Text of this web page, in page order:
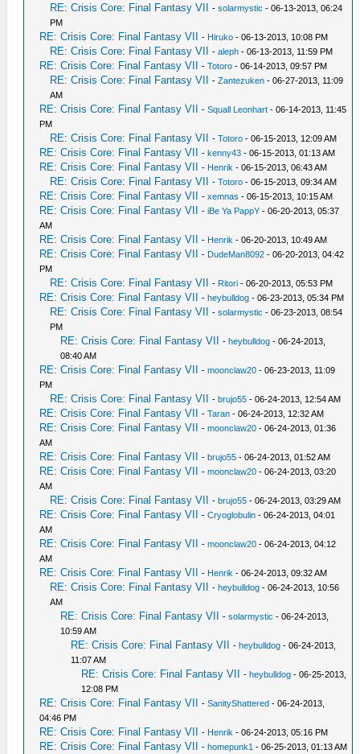
RE: Crisis Core: Final Fantasy VII -solarmystic - 06-13-2013, 06:24
PM
RE: Crisis Core: Final Fantasy VII - Hiruko - 06-13-2013, 10:08 PM
RE: Crisis Core: Final Fantasy VII -aleph - 06-13-2013, 11:59 PM
RE: Crisis Core: Final Fantasy VII -Totoro - 06-14-2013, 09:57 PM
RE: Crisis Core: Final Fantasy VII -Zantezuken - 06-27-2013, 11:09
AM
RE: Crisis Core: Final Fantasy VII -Squall Leonhart - 06-14-2013, 11:45
PM
RE: Crisis Core: Final Fantasy VII -Totoro - 06-15-2013, 12:09 AM
RE: Crisis Core: Final Fantasy VII -kenny43 - 06-15-2013, 01:13 AM
RE: Crisis Core: Final Fantasy VII - Henrik - 06-15-2013, 06:43 AM
RE: Crisis Core: Final Fantasy VII -Totoro - 06-15-2013, 09:34 AM
RE: Crisis Core: Final Fantasy VII -xemnas - 06-15-2013, 10:15 AM
RE: Crisis Core: Final Fantasy VII -iBe Ya PappY - 06-20-2013, 05:37
AM
RE: Crisis Core: Final Fantasy VII - Henrik - 06-20-2013, 10:49 AM
RE: Crisis Core: Final Fantasy VII - DudeMan8092 - 06-20-2013, 04:42
PM
RE: Crisis Core: Final Fantasy VII - Ritori - 06-20-2013, 05:53 PM
RE: Crisis Core: Final Fantasy VII -heybulldog - 06-23-2013, 05:34 PM
RE: Crisis Core: Final Fantasy VII -solarmystic - 06-23-2013, 08:54
PM
RE: Crisis Core: Final Fantasy VII -heybulldog - 06-24-2013,
08:40 AM
RE: Crisis Core: Final Fantasy VII -moonclaw20 - 06-23-2013, 11:09
PM
RE: Crisis Core: Final Fantasy VII -brujo55 - 06-24-2013, 12:54 AM
RE: Crisis Core: Final Fantasy VII -Taran - 06-24-2013, 12:32 AM
RE: Crisis Core: Final Fantasy VII -moonclaw20 - 06-24-2013, 01:36
AM
RE: Crisis Core: Final Fantasy VII -brujo55 - 06-24-2013, 01:52 AM
RE: Crisis Core: Final Fantasy VII -moonclaw20 - 06-24-2013, 03:20
AM
RE: Crisis Core: Final Fantasy VII -brujo55 - 06-24-2013, 03:29 AM
RE: Crisis Core: Final Fantasy VII -Cryoglobulin - 06-24-2013, 04:01
AM
RE: Crisis Core: Final Fantasy VII -moonclaw20 - 06-24-2013, 04:12
AM
RE: Crisis Core: Final Fantasy VII - Henrik - 06-24-2013, 09:32 AM
RE: Crisis Core: Final Fantasy VII -heybulldog - 06-24-2013, 10:56
AM
RE: Crisis Core: Final Fantasy VII -solarmystic - 06-24-2013,
10:59 AM
RE: Crisis Core: Final Fantasy VII -heybulldog - 06-24-2013,
11:07 AM
RE: Crisis Core: Final Fantasy VII -heybulldog - 06-25-2013,
12:08 PM
RE: Crisis Core: Final Fantasy VII -SanityShattered - 06-24-2013,
04:46 PM
RE: Crisis Core: Final Fantasy VII - Henrik - 06-24-2013, 05:16 PM
RE: Crisis Core: Final Fantasy VII -homepunk1 - 06-25-2013, 01:13 AM